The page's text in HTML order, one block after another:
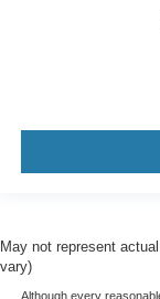
May not represent
vary)
Although every